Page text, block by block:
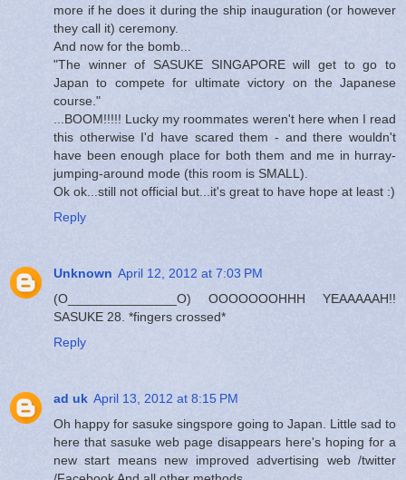
more if he does it during the ship inauguration (or however
they call it) ceremony.
And now for the bomb...
"The winner of SASUKE SINGAPORE will get to go to
Japan to compete for ultimate victory on the Japanese
course."
...BOOM!!!!! Lucky my roommates weren't here when I read
this otherwise I'd have scared them - and there wouldn't
have been enough place for both them and me in hurray-
jumping-around mode (this room is SMALL).
Ok ok...still not official but...it's great to have hope at least :)
Reply
Unknown April 12, 2012 at 7:03 PM
(O_______________O) OOOOOOOHHH YEAAAAAH!!
SASUKE 28. *fingers crossed*
Reply
ad uk April 13, 2012 at 8:15 PM
Oh happy for sasuke singspore going to Japan. Little sad to
here that sasuke web page disappears here's hoping for a
new start means new improved advertising web /twitter